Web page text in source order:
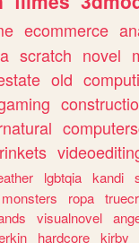
ecommerce
scratch novel
old
lgbtqia kandi
monsters ropa
visualnovel
hardcore kirby